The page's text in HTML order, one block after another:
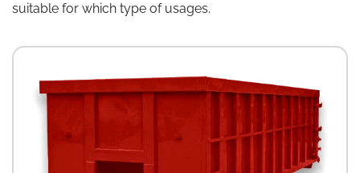
suitable for which type of usages.